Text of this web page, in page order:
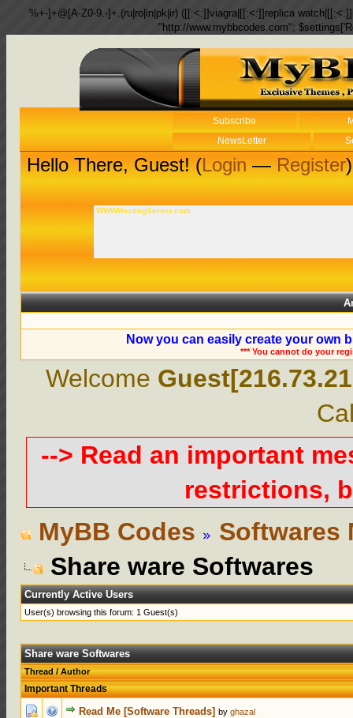
%+-]+@[A-Z0-9.-]+.(ru|ro|in|pk|ir) ([[:<:]]viagra|[[:<:]]replica
"http://www.mybbcodes.com";
Subscribe
NewsLetter
Hello There, Guest! (Login—Register)
WWWHostingServer.com
Now you can easily create your own
*** You cannot do your
Welcome
--> Read an important
restrictions,
MyBB Codes
Softwares
Share ware Softwares
Currently Active Users
User(s) browsing this forum: 1 Guest(s)
Share ware Softwares
Thread/Author
Important Threads
Read Me [Software Threads] byghazal
1 Votes - 5 out of 5 in Average
1234 5